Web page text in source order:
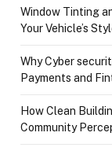
Window Tinting
Your Vehicle’s
Why Cyber
Payments and
How Clean
Community